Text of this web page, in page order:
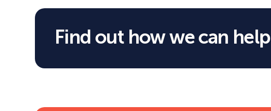
Find out how we can help